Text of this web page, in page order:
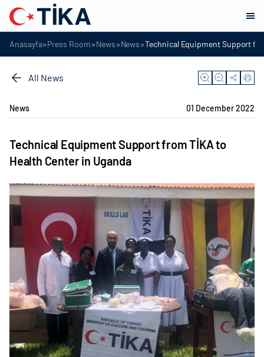
Anasayfa»Press Room»News»News»Technical Equipment Support
All News
News 01 December 2022
Technical Equipment Support from TİKA to
Health Center in Uganda